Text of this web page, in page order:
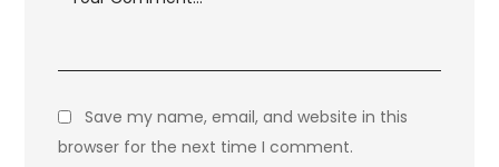
Save my name, email, and website in this
browser for the next time I comment.